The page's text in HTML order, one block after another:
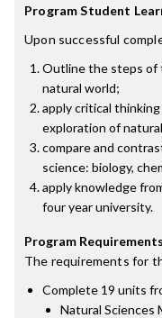
Program Student
Upon successful
Outline the steps of
natural world;
apply critical
exploration of
compare and
science: biology,
apply knowledge
four year university.
Program Requirements
The requirements for
Complete 19 units
Natural Sciences